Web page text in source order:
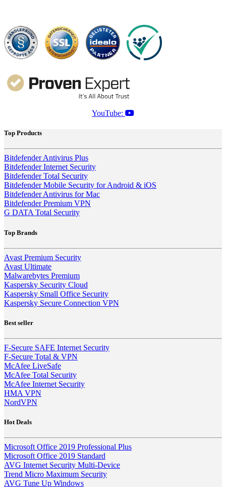
YouTube:
Top Products
Bitdefender Antivirus Plus
Bitdefender Internet Security
Bitdefender Total Security
Bitdefender Mobile Security for Android & iOS
Bitdefender Antivirus for Mac
Bitdefender Premium VPN
G DATA Total Security
Top Brands
Avast Premium Security
Avast Ultimate
Malwarebytes Premium
Kaspersky Security Cloud
Kaspersky Small Office Security
Kaspersky Secure Connection VPN
Best seller
F-Secure SAFE Internet Security
F-Secure Total & VPN
McAfee LiveSafe
McAfee Total Security
McAfee Internet Security
HMA VPN
NordVPN
Hot Deals
Microsoft Office 2019 Professional Plus
Microsoft Office 2019 Standard
AVG Internet Security Multi-Device
Trend Micro Maximum Security
AVG Tune Up Windows